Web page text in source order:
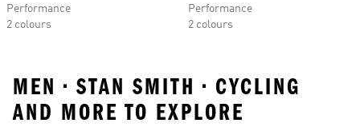
Performance
2 colours
Performance
2 colours
MEN • STAN SMITH • CYCLING
AND MORE TO EXPLORE